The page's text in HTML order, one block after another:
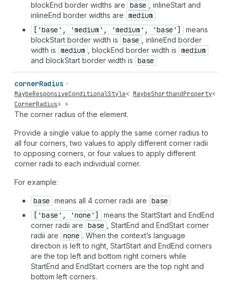
blockEnd border widths are base
, inlineStart and
inlineEnd border widths are medium
['base', 'medium', 'medium', 'base']
means
blockStart border width is base
, inlineEnd border
width is medium , blockEnd border width is medium
and blockStart border width is base
cornerRadius
MaybeResponsiveConditionalStyle< MaybeShorthandProperty<
CornerRadius> >
The corner radius of the element.
Provide a single value to apply the same corner radius to
all four corners, two values to apply different corner radii
to opposing corners, or four values to apply different
corner radii to each individual corner.
For example:
base means all 4 corner radii are base
['base', 'none']
means the StartStart and EndEnd
corner radii are base
, StartEnd and EndStart corner
radii are none . When the context’s language
direction is left to right, StartStart and EndEnd corners
are the top left and bottom right corners while
StartEnd and EndStart corners are the top right and
bottom left corners.